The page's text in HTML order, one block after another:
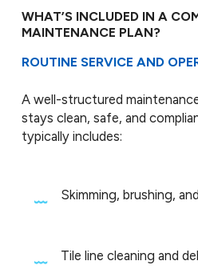
WHAT’S INCLUDED IN A
MAINTENANCE PLAN?
ROUTINE SERVICE AND
A well-structured
stays clean, safe, and
typically includes:
Skimming, brushing,
Tile line cleaning and